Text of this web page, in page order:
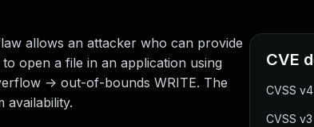
allows an attacker who can provide
open a file in an application using
-> out-of-bounds WRITE. The
availability.
CVE
CVSS
CVSS